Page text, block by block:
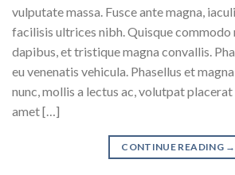
vulputate massa. Fusce ante magna,
facilisis ultrices nibh. Quisque
dapibus, et tristique magna convallis.
eu venenatis vehicula. Phasellus et
nunc, mollis a lectus ac, volutpat
amet […]
CONTINUE READING →